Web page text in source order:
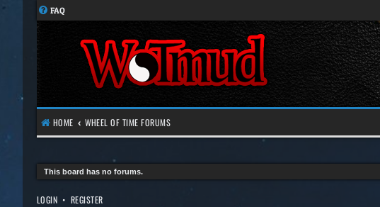
FAQ
HOME WHEEL OF TIME FORUMS
This board has no forums.
LOGIN • REGISTER